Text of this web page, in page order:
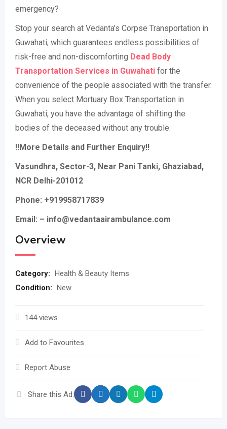
emergency?
Stop your search at Vedanta’s Corpse Transportation in
Guwahati, which guarantees endless possibilities of
risk-free and non-discomforting Dead Body
Transportation Services in Guwahati for the
convenience of the people associated with the transfer.
When you select Mortuary Box Transportation in
Guwahati, you have the advantage of shifting the
bodies of the deceased without any trouble.
!!More Details and Further Enquiry!!
Vasundhra, Sector-3, Near Pani Tanki, Ghaziabad,
NCR Delhi-201012
Phone: +919958717839
Email: – info@vedantaairambulance.com
Overview
Category: Health & Beauty Items
Condition: New
144 views
Add to Favourites
Report Abuse
Share this Ad: